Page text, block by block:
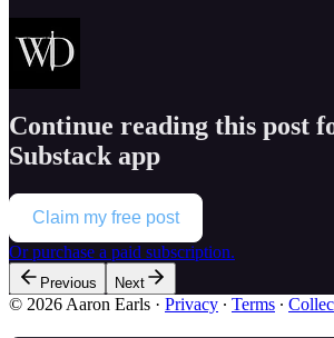
Continue reading this post
Substack app
Claim my free post
Or purchase a paid subscription.
Previous Next
© 2026 Aaron Earls · Privacy ∙ Terms ∙